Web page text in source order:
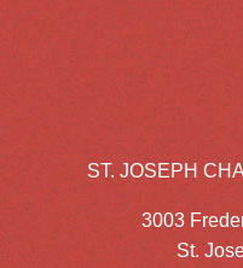
ST. JOSEPH
3003
St.